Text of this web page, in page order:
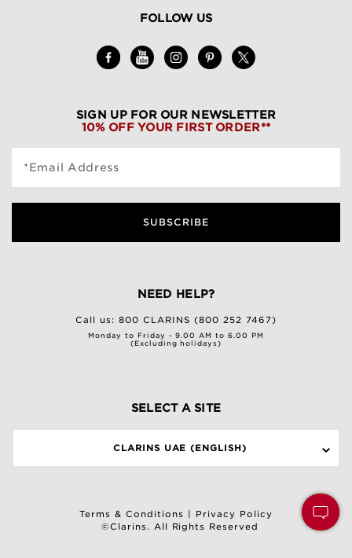
FOLLOW US
SIGN UP FOR OUR NEWSLETTER
10% OFF YOUR FIRST ORDER**
*Email Address
SUBSCRIBE
NEED HELP?
Call us:800 CLARINS (800 252 7467)
Monday to Friday - 9.00 AM to 6.00 PM
(Excluding holidays)
SELECT A SITE
CLARINS UAE (ENGLISH)
Terms & Conditions
Privacy Policy
©Clarins. All Rights Reserved